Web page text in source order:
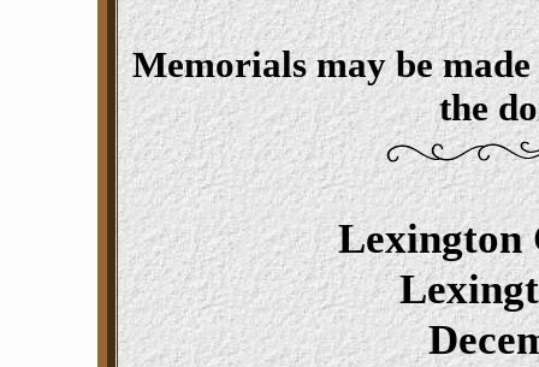
Memorials may be
the
Lexington